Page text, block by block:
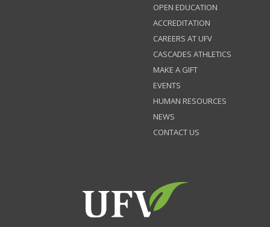
OPEN EDUCATION
ACCREDITATION
CAREERS AT UFV
CASCADES ATHLETICS
MAKE A GIFT
EVENTS
HUMAN RESOURCES
NEWS
CONTACT US